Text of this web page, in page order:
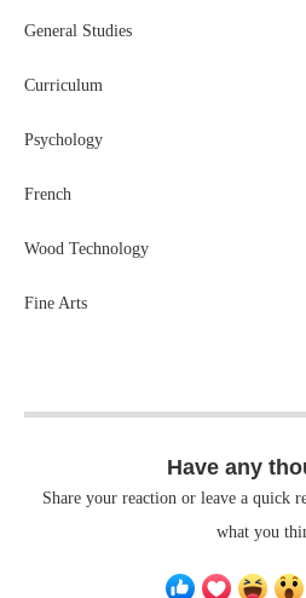
General Studies
Curriculum
Psychology
French
Wood Technology
Fine Arts
Have any
Share your reaction or leave a quick
what you